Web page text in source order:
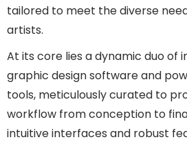
tailored to meet the diverse
artists.
At its core lies a dynamic duo of
graphic design software and
tools, meticulously curated to
workflow from conception to
intuitive interfaces and robust